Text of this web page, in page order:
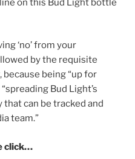
on this Bud Light bottle
‘no’ from your
by the requisite
because being “up for
Bud Light’s
that can be tracked and
team.”
click…